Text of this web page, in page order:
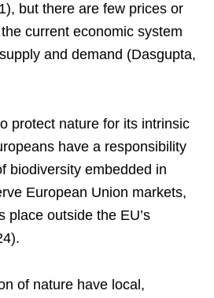
but there are few prices or
current economic system
and demand (Dasgupta,
protect nature for its intrinsic
have a responsibility
biodiversity embedded in
European Union markets,
place outside the EU’s
of nature have local,